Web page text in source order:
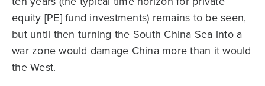
equity [PE] fund investments) remains to be seen,
but until then turning the South China Sea into a
war zone would damage China more than it would
the West.